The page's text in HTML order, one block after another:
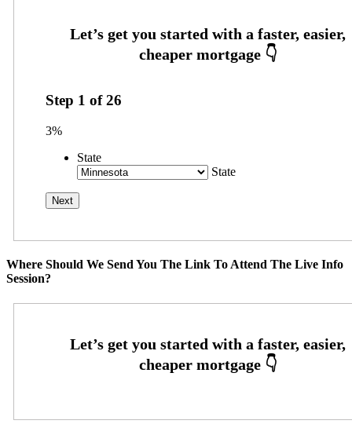
Step 1 of26
3%
State
State
Where Should We Send You The Link To Attend The Live Info
Session?